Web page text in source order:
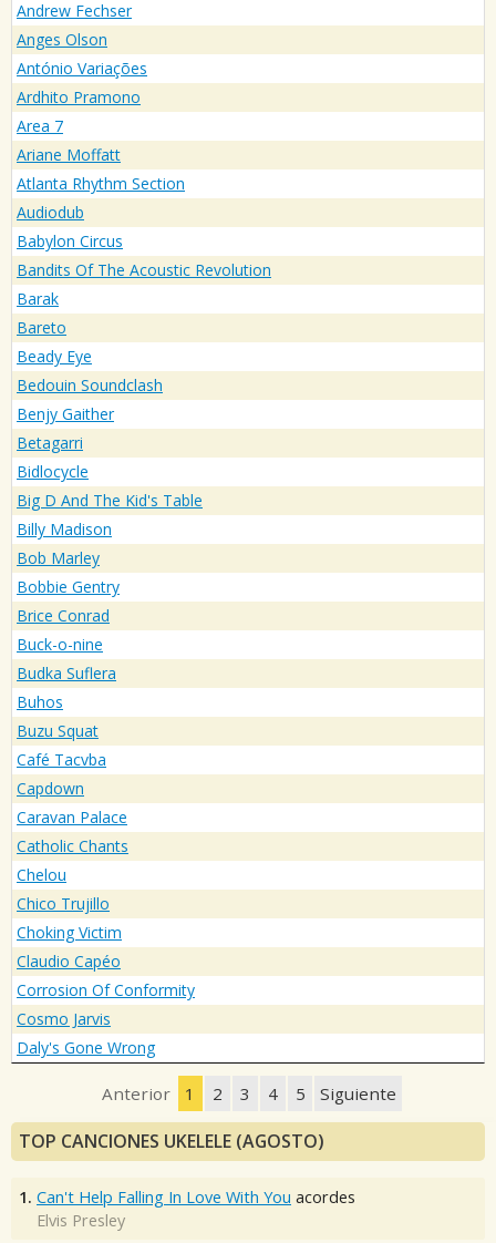
Andrew Fechser
Anges Olson
António Variações
Ardhito Pramono
Area 7
Ariane Moffatt
Atlanta Rhythm Section
Audiodub
Babylon Circus
Bandits Of The Acoustic Revolution
Barak
Bareto
Beady Eye
Bedouin Soundclash
Benjy Gaither
Betagarri
Bidlocycle
Big D And The Kid's Table
Billy Madison
Bob Marley
Bobbie Gentry
Brice Conrad
Buck-o-nine
Budka Suflera
Buhos
Buzu Squat
Café Tacvba
Capdown
Caravan Palace
Catholic Chants
Chelou
Chico Trujillo
Choking Victim
Claudio Capéo
Corrosion Of Conformity
Cosmo Jarvis
Daly's Gone Wrong
Anterior 1 2 3 4 5 Siguiente
TOP CANCIONES UKELELE (AGOSTO)
1. Can't Help Falling In Love With You acordes
Elvis Presley